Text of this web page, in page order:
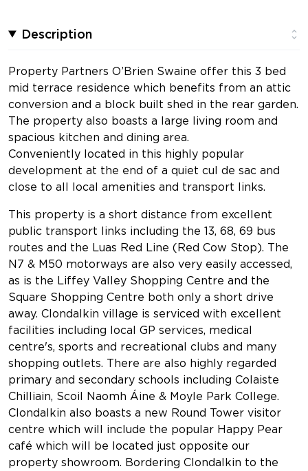
Description
Property Partners O’Brien Swaine offer this 3 bed
mid terrace residence which benefits from an attic
conversion and a block built shed in the rear garden.
The property also boasts a large living room and
spacious kitchen and dining area.
Conveniently located in this highly popular
development at the end of a quiet cul de sac and
close to all local amenities and transport links.
This property is a short distance from excellent
public transport links including the 13, 68, 69 bus
routes and the Luas Red Line (Red Cow Stop). The
N7 & M50 motorways are also very easily accessed,
as is the Liffey Valley Shopping Centre and the
Square Shopping Centre both only a short drive
away. Clondalkin village is serviced with excellent
facilities including local GP services, medical
centre's, sports and recreational clubs and many
shopping outlets. There are also highly regarded
primary and secondary schools including Colaiste
Chilliain, Scoil Naomh Áine & Moyle Park College.
Clondalkin also boasts a new Round Tower visitor
centre which will include the popular Happy Pear
café which will be located just opposite our
property showroom. Bordering Clondalkin to the